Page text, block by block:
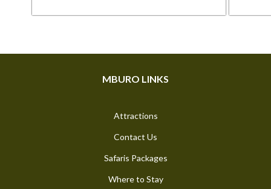
MBURO LINKS
Attractions
Contact Us
Safaris Packages
Where to Stay